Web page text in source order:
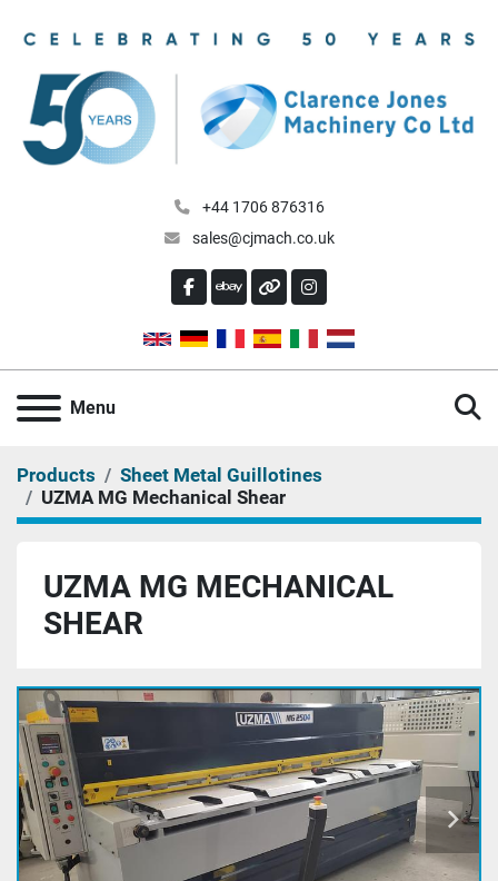
+44 1706 876316
sales@cjmach.co.uk
FACEBOOK
EBAYOTHERINSTAGRAM
Menu
Products
Sheet Metal Guillotines
UZMA MG Mechanical Shear
UZMA MG MECHANICAL
SHEAR